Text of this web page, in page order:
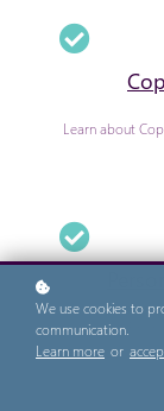
Learn about
Know what
We use cookies to
communication.
Learn more or